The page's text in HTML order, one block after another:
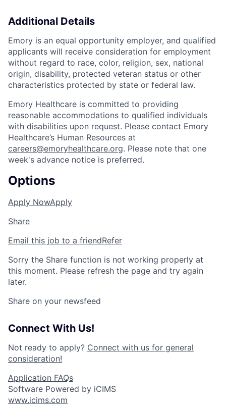
Additional Details
Emory is an equal opportunity employer, and qualified
applicants will receive consideration for employment
without regard to race, color, religion, sex, national
origin, disability, protected veteran status or other
characteristics protected by state or federal law.
Emory Healthcare is committed to providing
reasonable accommodations to qualified individuals
with disabilities upon request. Please contact Emory
Healthcare’s Human Resources at
careers@emoryhealthcare.org. Please note that one
week's advance notice is preferred.
Options
Apply NowApply
Share
Email this job to a friendRefer
Sorry the Share function is not working properly at
this moment. Please refresh the page and try again
later.
Share on your newsfeed
Connect With Us!
Not ready to apply? Connect with us for general
consideration!
Application FAQs
Software Powered by iCIMS
www.icims.com